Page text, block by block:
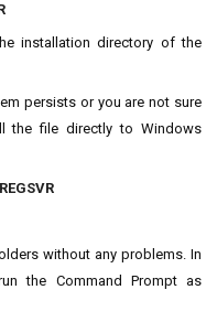
installation directory of the
persists or you are not sure
the file directly to Windows
without any problems. In
the Command Prompt as